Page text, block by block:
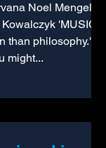
Noel Mengel
'MUSIC is
than philosophy."
might...